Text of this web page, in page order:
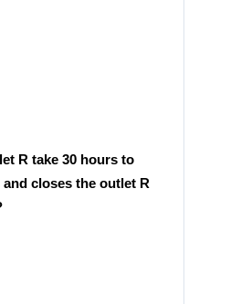
R take 30 hours to
closes the outlet R